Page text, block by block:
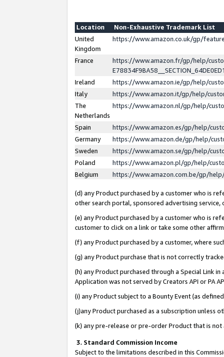
Location
Non-Exhaustive Trademark List
United
Kingdom
https://www.amazon.co.uk/gp/
France
https://www.amazon.fr/gp/help/
Ireland
https://www.amazon.ie/gp/help/
Italy
https://www.amazon.it/gp/help/
The
Netherlands
https://www.amazon.nl/gp/help/
Spain
https://www.amazon.es/gp/help/
Germany
https://www.amazon.de/gp/help/
Sweden
https://www.amazon.se/gp/help/
Poland
https://www.amazon.pl/gp/help/
Belgium
https://www.amazon.com.be/gp/
(d) any Product purchased by a customer who is
other search portal, sponsored advertising service,
(e) any Product purchased by a customer who is
customer to click on a link or take some other
(f) any Product purchased by a customer, where
(g) any Product purchase that is not correctly
(h) any Product purchased through a Special Link
Application was not served by Creators API or PA
(i) any Product subject to a Bounty Event (as
(j)any Product purchased as a subscription unless
(k) any pre-release or pre-order Product that is
3. Standard Commission Income
Subject to the limitations described in this